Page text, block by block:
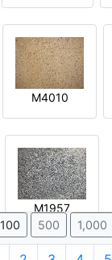
M4010
M1957
100 500 1,000